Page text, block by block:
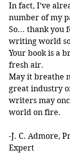
In fact, I’ve
number of my
So... thank you
writing world
Your book is a
fresh air.
May it breathe
great industry
writers may
world on fire.
-J. C. Admore,
Expert